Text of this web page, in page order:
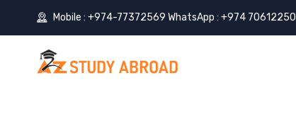
Mobile : +974-77372569 WhatsApp : +974 70612250